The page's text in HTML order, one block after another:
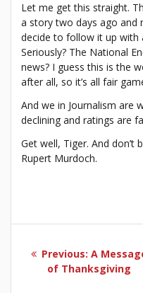
Let me get this straight.
a story two days ago and
decide to follow it up with
Seriously? The National
news? I guess this is the
after all, so it’s all fair
And we in Journalism are
declining and ratings are
Get well, Tiger. And don’t
Rupert Murdoch.
navigation
Previous: Previous
post:
A
of Thanksgiving